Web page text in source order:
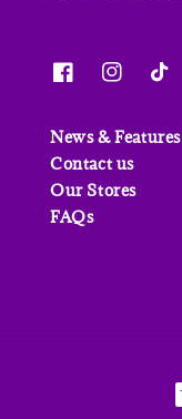
News & Features
Contact us
Our Stores
FAQs